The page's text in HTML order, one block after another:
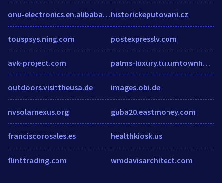
onu-electronics.en.alibaba.com
touspsys.ning.com
avk-project.com
outdoors.visittheusa.de
nvsolarnexus.org
franciscorosales.es
flinttrading.com
historickeputovani.cz
postexpresslv.com
palms-luxury.tulumtownhotels.com
images.obi.de
guba20.eastmoney.com
healthkiosk.us
wmdavisarchitect.com